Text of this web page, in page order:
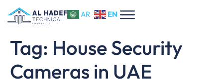
AR EN
Tag: House Security
Cameras in UAE